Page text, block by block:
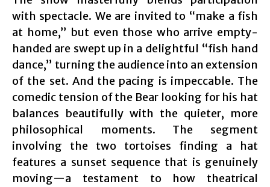
with spectacle. We are invited to “make a fish
at home,” but even those who arrive empty-
handed are swept up in a delightful “fish hand
dance,” turning the audience into an extension
of the set. And the pacing is impeccable. The
comedic tension of the Bear looking for his hat
balances beautifully with the quieter, more
philosophical moments. The segment
involving the two tortoises finding a hat
features a sunset sequence that is genuinely
moving—a testament to how theatrical